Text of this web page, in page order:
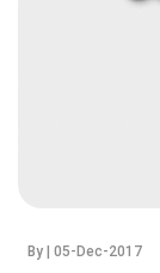
By | 05-Dec-2017